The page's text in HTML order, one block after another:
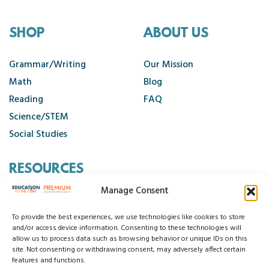
Manage Consent
To provide the best experiences, we use technologies like cookies to store
and/or access device information. Consenting to these technologies will
allow us to process data such as browsing behavior or unique IDs on this
site. Not consenting or withdrawing consent, may adversely affect certain
features and functions.
Sight Word Activities 1-100
Sight Word Activities 101-200
Sight Word Activities 201-300
Sight Word Keyboards
Sight Word Menus 1-100
Sight Word Menus 101-200
Sight Word Passages
Sight Word Passages and Booklets
Social Emotional Learning
Social Studies Units
Sound Spelling Tracks
SHOP
Grammar/Writing
Math
Reading
Science/STEM
Social Studies
ABOUT US
Our Mission
Blog
FAQ
RESOURCES
Cancellation Policy
© 2026 Education to the Core